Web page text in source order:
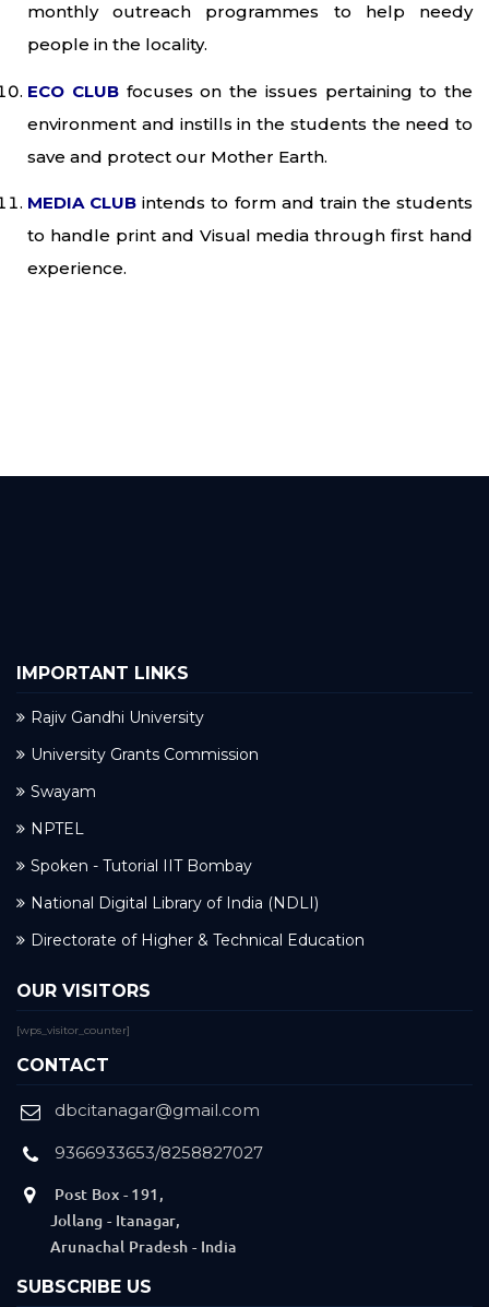
monthly outreach programmes to help needy
people in the locality.
ECO CLUBfocuses on the issues pertaining to the
environment and instills in the students the need to
save and protect our Mother Earth.
MEDIA CLUB intends to form and train the students
to handle print and Visual media through first hand
experience.
IMPORTANT LINKS
Rajiv Gandhi University
University Grants Commission
Swayam
NPTEL
Spoken - Tutorial IIT Bombay
National Digital Library of India (NDLI)
Directorate of Higher & Technical Education
OUR VISITORS
[wps_visitor_counter]
CONTACT
dbcitanagar@gmail.com
9366933653/8258827027
Post Box - 191,
Jollang - Itanagar,
Arunachal Pradesh - India
SUBSCRIBE US